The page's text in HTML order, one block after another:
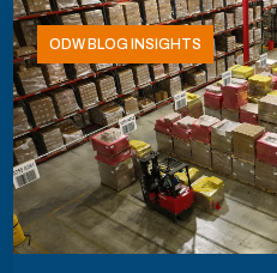
ODW BLOG INSIGHTS